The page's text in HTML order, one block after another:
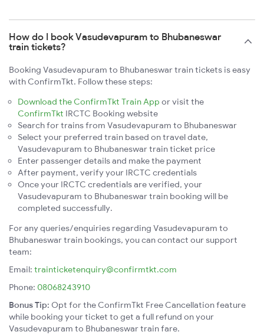
How do I book Vasudevapuram to Bhubaneswar
train tickets?
Booking Vasudevapuram to Bhubaneswar train tickets is easy
with ConfirmTkt. Follow these steps:
Download the ConfirmTkt Train App or visit the
ConfirmTkt IRCTC Booking website
Search for trains from Vasudevapuram to Bhubaneswar
Select your preferred train based on travel date,
Vasudevapuram to Bhubaneswar train ticket price
Enter passenger details and make the payment
After payment, verify your IRCTC credentials
Once your IRCTC credentials are verified, your
Vasudevapuram to Bhubaneswar train booking will be
completed successfully.
For any queries/enquiries regarding Vasudevapuram to
Bhubaneswar train bookings, you can contact our support
team:
Email: trainticketenquiry@confirmtkt.com
Phone: 08068243910
Bonus Tip: Opt for the ConfirmTkt Free Cancellation feature
while booking your ticket to get a full refund on your
Vasudevapuram to Bhubaneswar train fare.